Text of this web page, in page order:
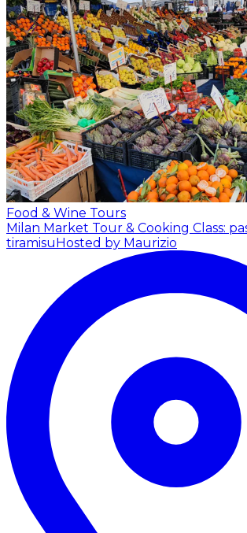
Food & Wine Tours
Milan Market Tour & Cooking Class:
tiramisu Hosted by Maurizio